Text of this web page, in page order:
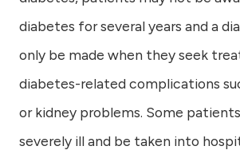
diabetes for several years and a
only be made when they seek
diabetes-related complications
or kidney problems. Some
severely ill and be taken into